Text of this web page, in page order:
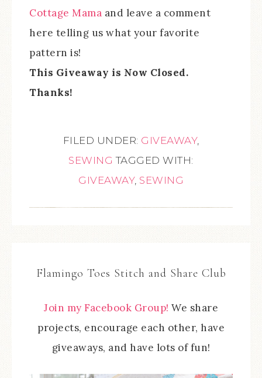
Cottage Mama and leave a comment
here telling us what your favorite
pattern is!
This Giveaway is Now Closed.
Thanks!
FILED UNDER: GIVEAWAY,
SEWING TAGGED WITH:
GIVEAWAY, SEWING
Flamingo Toes Stitch and Share Club
Join my Facebook Group! We share
projects, encourage each other, have
giveaways, and have lots of fun!